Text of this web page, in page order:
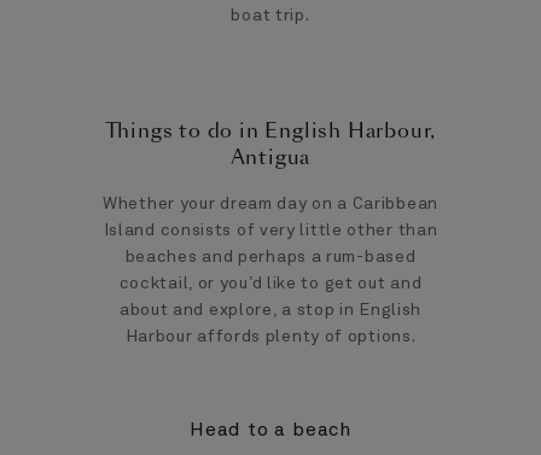
boat trip.
Things to do in English Harbour,
Antigua
Whether your dream day on a Caribbean
Island consists of very little other than
beaches and perhaps a rum-based
cocktail, or you’d like to get out and
about and explore, a stop in English
Harbour affords plenty of options.
Head to a beach